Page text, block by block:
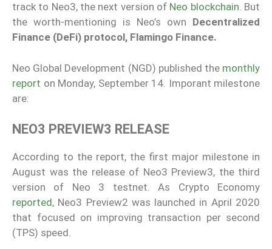
track to Neo3, the next version of Neo blockchain. But
the worth-mentioning is Neo’s own Decentralized
Finance (DeFi) protocol, Flamingo Finance.
Neo Global Development (NGD) published the monthly
report on Monday, September 14. Imporant milestone
are:
NEO3 PREVIEW3 RELEASE
According to the report, the first major milestone in
August was the release of Neo3 Preview3, the third
version of Neo 3 testnet. As Crypto Economy
reported, Neo3 Preview2 was launched in April 2020
that focused on improving transaction per second
(TPS) speed.